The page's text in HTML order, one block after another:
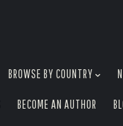
BROWSE BY COUNTRY
BECOME AN AUTHOR